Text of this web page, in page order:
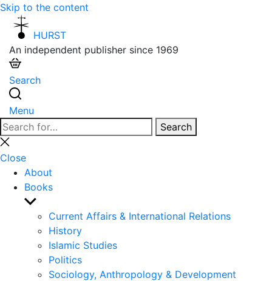
Skip to the content
HURST
An independent publisher since 1969
Search
Menu
Search
for:
Search
Close
search
Close
About
Books
Show
sub
menu
Current Affairs & International Relations
History
Islamic Studies
Politics
Sociology, Anthropology & Development